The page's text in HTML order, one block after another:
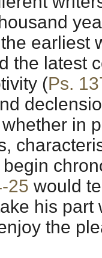
earliest
the latest
(Ps.
in
25 would
his part
the